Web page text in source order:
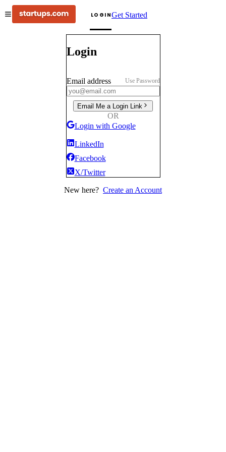
LOGINGet Started
Login
Email address Use Password
Email Me a Login Link
OR
Login with Google
LinkedIn
Facebook
X/Twitter
New here? Create an Account